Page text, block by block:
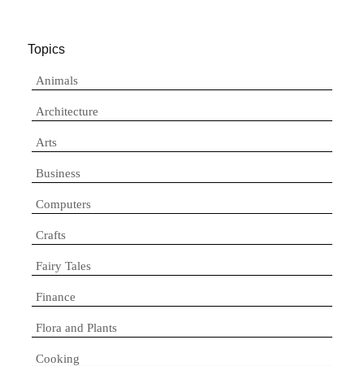
Topics
Animals
Architecture
Arts
Business
Computers
Crafts
Fairy Tales
Finance
Flora and Plants
Cooking